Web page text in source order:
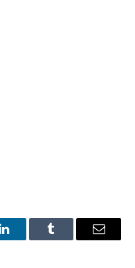
LinkedInTumblr Email